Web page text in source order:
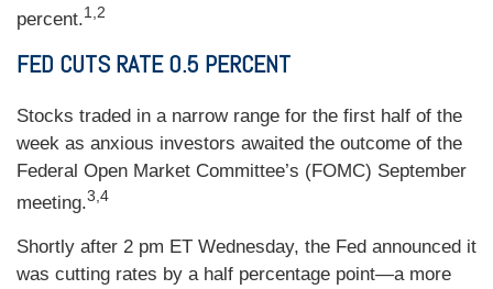
percent.1,2
FED CUTS RATE 0.5 PERCENT
Stocks traded in a narrow range for the first half of the
week as anxious investors awaited the outcome of the
Federal Open Market Committee’s (FOMC) September
meeting.3,4
Shortly after 2 pm ET Wednesday, the Fed announced it
was cutting rates by a half percentage point—a more